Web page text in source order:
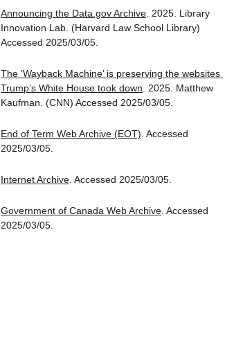
Announcing the Data.gov Archive . 2025. Library
Innovation Lab. (Harvard Law School Library)
Accessed 2025/03/05.
The ‘Wayback Machine’ is preserving the websites
Trump’s White House took down . 2025. Matthew
Kaufman. (CNN) Accessed 2025/03/05.
End of Term Web Archive (EOT) . Accessed
2025/03/05.
Internet Archive . Accessed 2025/03/05.
Government of Canada Web Archive . Accessed
2025/03/05.